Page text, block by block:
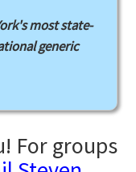
most state-
generic
For groups